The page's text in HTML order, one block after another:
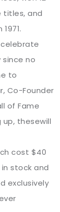
titles, and
since no
to
Co-Founder
of Fame
up, thesewill
cost $40
stock and
exclusively